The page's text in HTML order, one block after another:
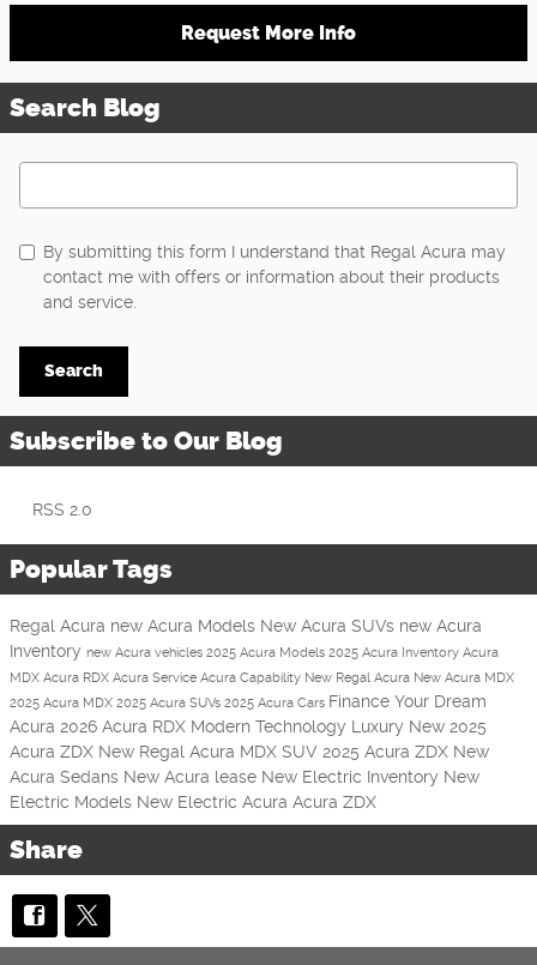
Request More Info
Search Blog
Search Blog
By submitting this form I understand that Regal Acura may
contact me with offers or information about their products
and service.
Search
Subscribe to Our Blog
RSS 2.0
Popular Tags
Regal Acura new Acura Models New Acura SUVs new Acura
Inventory new Acura vehicles 2025 Acura Models 2025 Acura Inventory Acura
MDX Acura RDX Acura Service Acura Capability New Regal Acura New Acura MDX
2025 Acura MDX 2025 Acura SUVs 2025 Acura Cars Finance Your Dream
Acura 2026 Acura RDX Modern Technology Luxury New 2025
Acura ZDX New Regal Acura MDX SUV 2025 Acura ZDX New
Acura Sedans New Acura lease New Electric Inventory New
Electric Models New Electric Acura Acura ZDX
Share